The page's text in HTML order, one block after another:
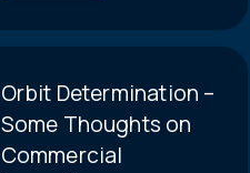
Orbit Determination –
Some Thoughts on
Commercial